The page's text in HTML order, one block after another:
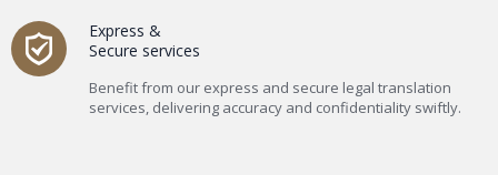
Express &
Secure services
Benefit from our express and secure legal translation
services, delivering accuracy and confidentiality swiftly.